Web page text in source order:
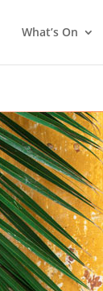
What’s On